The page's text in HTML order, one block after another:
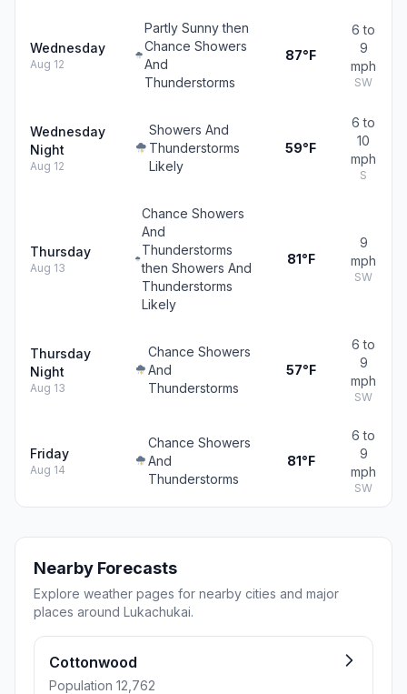
Wednesday
Aug 12
Partly Sunny then
Chance Showers
And
Thunderstorms
87°F
6 to
9
mph
SW
Wednesday
Night
Aug 12
Showers And
Thunderstorms
Likely
59°F
6 to
10
mph
S
Thursday
Aug 13
Chance Showers
And
Thunderstorms
then Showers And
Thunderstorms
Likely
81°F
9
mph
SW
Thursday
Night
Aug 13
Chance Showers
And
Thunderstorms
57°F
6 to
9
mph
SW
Friday
Aug 14
Chance Showers
And
Thunderstorms
81°F
6 to
9
mph
SW
Nearby Forecasts
Explore weather pages for nearby cities and major
places around Lukachukai.
Cottonwood
Population 12,762